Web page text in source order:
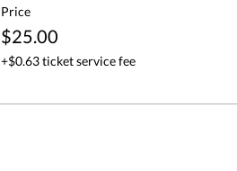
Price
$25.00
+$0.63 ticket service fee